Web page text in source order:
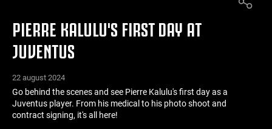
MORE
PIERRE KALULU'S FIRST DAY AT
JUVENTUS
22 august 2024
Go behind the scenes and see Pierre Kalulu's first day as a
Juventus player. From his medical to his photo shoot and
contract signing, it's all here!